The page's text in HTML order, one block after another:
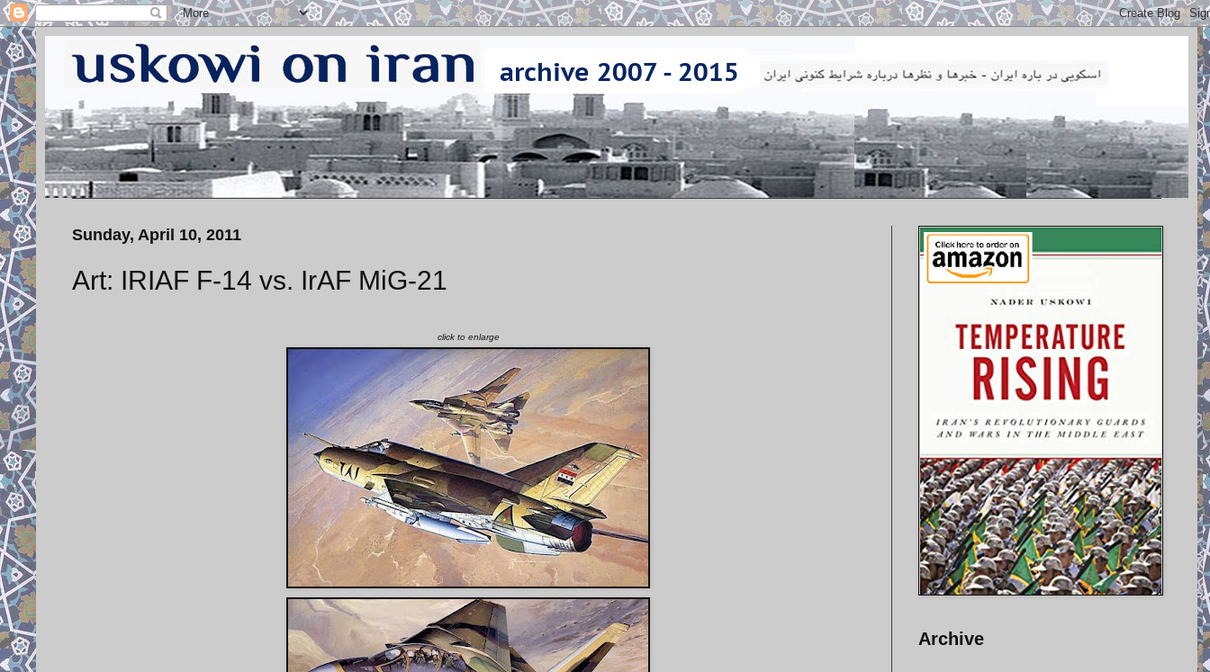
Sunday, April 10, 2011
Art: IRIAF F-14 vs. IrAF MiG-21
click to enlarge
Archive